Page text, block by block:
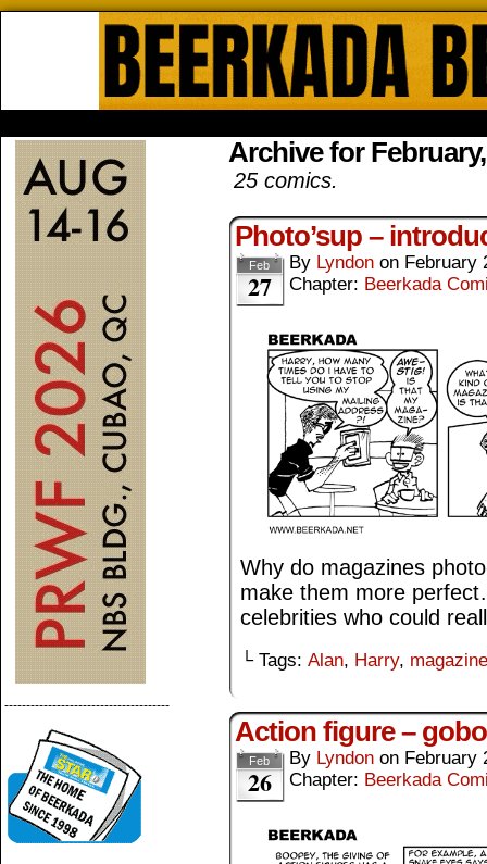
--------------------------------------
Archive for
25 comics.
Photo’sup –
Feb
27
By Lyndon on February
Chapter: Beerkada
Why do magazines
make them more
celebrities who could
└ Tags: Alan, Harry, magazine
Action figure –
Feb
26
By Lyndon on February
Chapter: Beerkada